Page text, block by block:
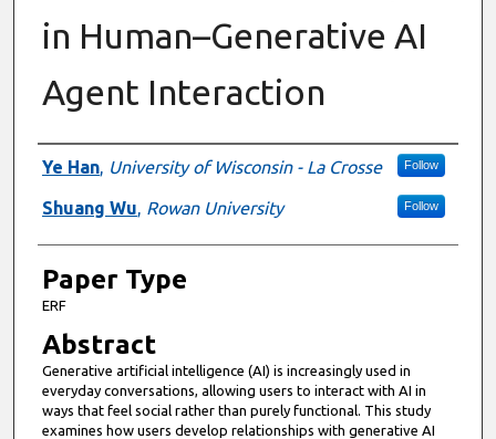
in Human–Generative AI
Agent Interaction
Presenter Information
Ye Han, University of Wisconsin - La Crosse Follow
Shuang Wu, Rowan University Follow
Paper Type
ERF
Abstract
Generative artificial intelligence (AI) is increasingly used in
everyday conversations, allowing users to interact with AI in
ways that feel social rather than purely functional. This study
examines how users develop relationships with generative AI